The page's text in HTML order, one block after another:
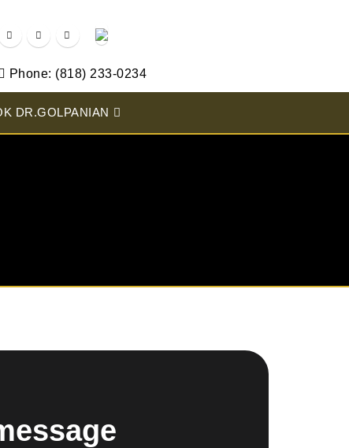
Phone: (818) 233-0234
DR.GOLPANIAN